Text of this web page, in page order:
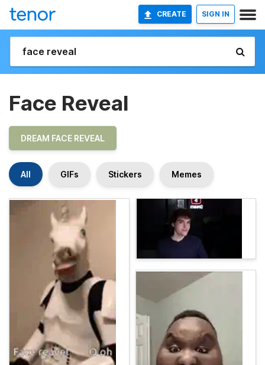
CREATE SIGN IN
Face Reveal
DREAM FACE REVEAL
All GIFs Stickers Memes